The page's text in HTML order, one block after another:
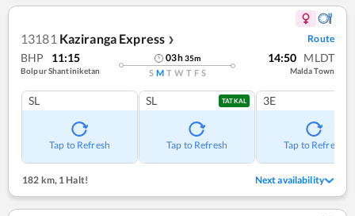
13181 Kaziranga Express ❯ Route
BHP 11:15
Bolpur Shantiniketan
03h35m
S M T W T F S
14:50 MLDT
Malda Town
SL
Tap to Refresh
SL TATKAL
Tap to Refresh
3E
Tap to Refresh
182 km,1 Halt! Next availability